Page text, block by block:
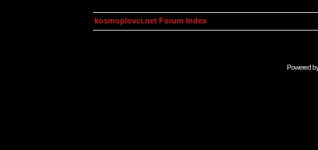
kosmoplovci.net Forum Index
Powered